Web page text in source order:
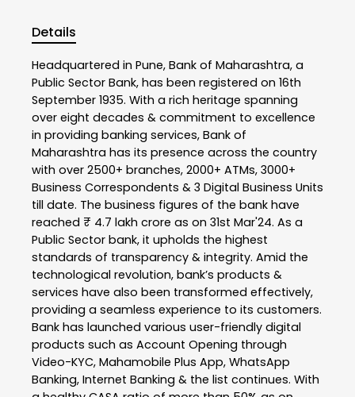
Details
Headquartered in Pune, Bank of Maharashtra, a
Public Sector Bank, has been registered on 16th
September 1935. With a rich heritage spanning
over eight decades & commitment to excellence
in providing banking services, Bank of
Maharashtra has its presence across the country
with over 2500+ branches, 2000+ ATMs, 3000+
Business Correspondents & 3 Digital Business Units
till date. The business figures of the bank have
reached ₹ 4.7 lakh crore as on 31st Mar'24. As a
Public Sector bank, it upholds the highest
standards of transparency & integrity. Amid the
technological revolution, bank’s products &
services have also been transformed effectively,
providing a seamless experience to its customers.
Bank has launched various user-friendly digital
products such as Account Opening through
Video-KYC, Mahamobile Plus App, WhatsApp
Banking, Internet Banking & the list continues. With